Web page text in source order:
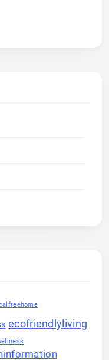
ecofriendlyliving